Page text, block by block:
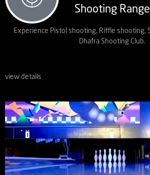
Shooting Range
Experience Pistol shooting, Riffle shooting,
Dhafra Shooting Club.
view details